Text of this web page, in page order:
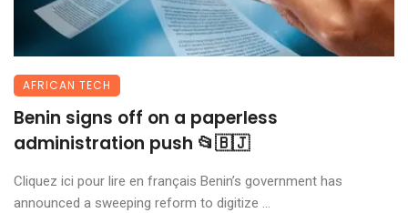
AFRICAN TECH
Benin signs off on a paperless
administration push 📂🇧🇯
Cliquez ici pour lire en français Benin’s government has
announced a sweeping reform to digitize ...